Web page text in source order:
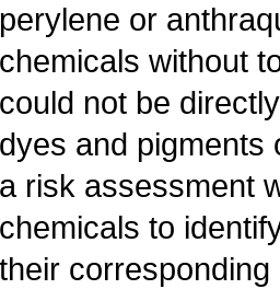
perylene or
chemicals without
could not be
dyes and pigments
a risk assessment
chemicals to
their